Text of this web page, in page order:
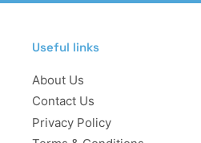
Useful links
About Us
Contact Us
Privacy Policy